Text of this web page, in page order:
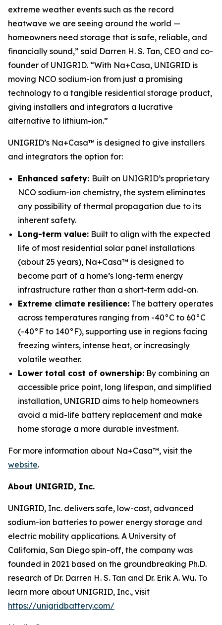
extreme weather events such as the record
heatwave we are seeing around the world —
homeowners need storage that is safe, reliable, and
financially sound,” said Darren H. S. Tan, CEO and co-
founder of UNIGRID. “With Na+Casa, UNIGRID is
moving NCO sodium-ion from just a promising
technology to a tangible residential storage product,
giving installers and integrators a lucrative
alternative to lithium-ion.”
UNIGRID’s Na+Casa™ is designed to give installers
and integrators the option for:
Enhanced safety: Built on UNIGRID’s proprietary
NCO sodium-ion chemistry, the system eliminates
any possibility of thermal propagation due to its
inherent safety.
Long-term value: Built to align with the expected
life of most residential solar panel installations
(about 25 years), Na+Casa™ is designed to
become part of a home’s long-term energy
infrastructure rather than a short-term add-on.
Extreme climate resilience: The battery operates
across temperatures ranging from -40°C to 60°C
(-40°F to 140°F), supporting use in regions facing
freezing winters, intense heat, or increasingly
volatile weather.
Lower total cost of ownership: By combining an
accessible price point, long lifespan, and simplified
installation, UNIGRID aims to help homeowners
avoid a mid-life battery replacement and make
home storage a more durable investment.
For more information about Na+Casa™, visit the
website.
About UNIGRID, Inc.
UNIGRID, Inc. delivers safe, low-cost, advanced
sodium-ion batteries to power energy storage and
electric mobility applications. A University of
California, San Diego spin-off, the company was
founded in 2021 based on the groundbreaking Ph.D.
research of Dr. Darren H. S. Tan and Dr. Erik A. Wu. To
learn more about UNIGRID, Inc., visit
https://unigridbattery.com/